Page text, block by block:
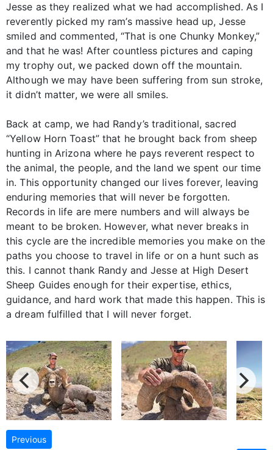
Jesse as they realized what we had accomplished. As I
reverently picked my ram’s massive head up, Jesse
smiled and commented, “That is one Chunky Monkey,”
and that he was! After countless pictures and caping
my trophy out, we packed down off the mountain.
Although we may have been suffering from sun stroke,
it didn’t matter, we were all smiles.
Back at camp, we had Randy’s traditional, sacred
“Yellow Horn Toast” that he brought back from sheep
hunting in Arizona where he pays reverent respect to
the animal, the people, and the land we spent our time
in. This opportunity changed our lives forever, leaving
enduring memories that will never be forgotten.
Records in life are mere numbers and will always be
meant to be broken. However, what never breaks in
this cycle are the incredible memories you make on the
paths you choose to travel in life or on a hunt such as
this. I cannot thank Randy and Jesse at High Desert
Sheep Guides enough for their expertise, ethics,
guidance, and hard work that made this happen. This is
a dream fulfilled that I will never forget.
Previous